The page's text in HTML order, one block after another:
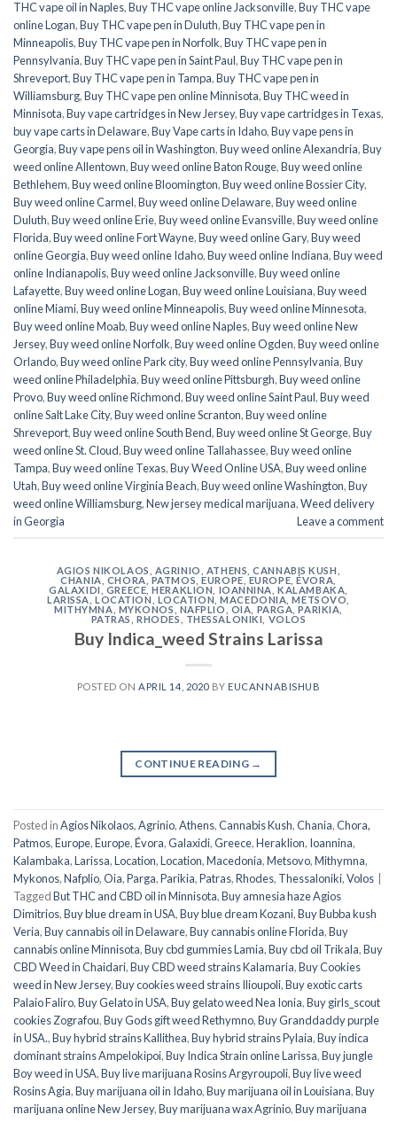
THC vape oil in Naples,Buy THC vape online Jacksonville,Buy THC vape
online Logan,Buy THC vape pen in Duluth,Buy THC vape pen in
Minneapolis,Buy THC vape pen in Norfolk,Buy THC vape pen in
Pennsylvania,Buy THC vape pen in Saint Paul,Buy THC vape pen in
Shreveport,Buy THC vape pen in Tampa,Buy THC vape pen in
Williamsburg,Buy THC vape pen online Minnisota,Buy THC weed in
Minnisota,Buy vape cartridges in New Jersey,Buy vape cartridges in Texas,
buy vape carts in Delaware,Buy Vape carts in Idaho,Buy vape pens in
Georgia,Buy vape pens oil in Washington,Buy weed online Alexandria,Buy
weed online Allentown,Buy weed online Baton Rouge,Buy weed online
Bethlehem,Buy weed online Bloomington,Buy weed online Bossier City,
Buy weed online Carmel,Buy weed online Delaware,Buy weed online
Duluth,Buy weed online Erie,Buy weed online Evansville,Buy weed online
Florida,Buy weed online Fort Wayne,Buy weed online Gary,Buy weed
online Georgia,Buy weed online Idaho,Buy weed online Indiana,Buy weed
online Indianapolis,Buy weed online Jacksonville,Buy weed online
Lafayette,Buy weed online Logan,Buy weed online Louisiana,Buy weed
online Miami,Buy weed online Minneapolis,Buy weed online Minnesota,
Buy weed online Moab,Buy weed online Naples,Buy weed online New
Jersey,Buy weed online Norfolk,Buy weed online Ogden,Buy weed online
Orlando,Buy weed online Park city,Buy weed online Pennsylvania,Buy
weed online Philadelphia,Buy weed online Pittsburgh,Buy weed online
Provo,Buy weed online Richmond,Buy weed online Saint Paul,Buy weed
online Salt Lake City,Buy weed online Scranton,Buy weed online
Shreveport,Buy weed online South Bend,Buy weed online St George,Buy
weed online St. Cloud,Buy weed online Tallahassee,Buy weed online
Tampa,Buy weed online Texas,Buy Weed Online USA,Buy weed online
Utah,Buy weed online Virginia Beach,Buy weed online Washington,Buy
weed online Williamsburg,New jersey medical marijuana,Weed delivery
in Georgia
Leave a comment
AGIOS NIKOLAOS AGRINIO ATHENS ,CANNABIS KUSH
CHANIA CHORA, PATMOS ,EUROPE ,EUROPE ,ÉVORA
GALAXIDI , GREECE,HERAKLION IOANNINA ,KALAMBAKA
LARISSA ,LOCATION LOCATION ,MACEDONIA ,METSOVO
MITHYMNA MYKONOS NAFPLIO OIA PARGA ,PARIKIA
PATRAS
,RHODES THESSALONIKI VOLOS
Buy Indica_weed Strains Larissa
POSTED ONAPRIL 14, 2020BY EUCANNABISHUB
CONTINUE READING →
Posted inAgios Nikolaos,Agrinio,Athens,Cannabis Kush,Chania,Chora,
Patmos,Europe,Europe,Évora,Galaxidi,Greece,Heraklion, Ioannina,
Kalambaka,Larissa,Location,Location,Macedonia,Metsovo,Mithymna,
Mykonos,Nafplio,Oia,Parga,Parikia,Patras,Rhodes, Thessaloniki,Volos
TaggedBut THC and CBD oil in Minnisota,Buy amnesia haze Agios
Dimitrios,Buy blue dream in USA,Buy blue dream Kozani,Buy Bubba kush
Veria,Buy cannabis oil in Delaware,Buy cannabis online Florida,Buy
cannabis online Minnisota,Buy cbd gummies Lamia,Buy cbd oil Trikala,Buy
CBD Weed in Chaidari,Buy CBD weed strains Kalamaria,Buy Cookies
weed in New Jersey,Buy cookies weed strains Ilioupoli,Buy exotic carts
Palaio Faliro,Buy Gelato in USA,Buy gelato weed Nea Ionia,Buy girls_scout
cookies Zografou,Buy Gods gift weed Rethymno,Buy Granddaddy purple
in USA.,Buy hybrid strains Kallithea,Buy hybrid strains Pylaia,Buy indica
dominant strains Ampelokipoi,Buy Indica Strain online Larissa,Buy jungle
Boy weed in USA,Buy live marijuana Rosins Argyroupoli,Buy live weed
Rosins Agia,Buy marijuana oil in Idaho,Buy marijuana oil in Louisiana,Buy
marijuana online New Jersey,Buy marijuana wax Agrinio,Buy marijuana